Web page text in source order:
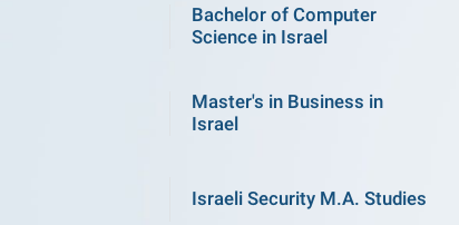
Bachelor of Computer
Science in Israel
Master's in Business in
Israel
Israeli Security M.A. Studies